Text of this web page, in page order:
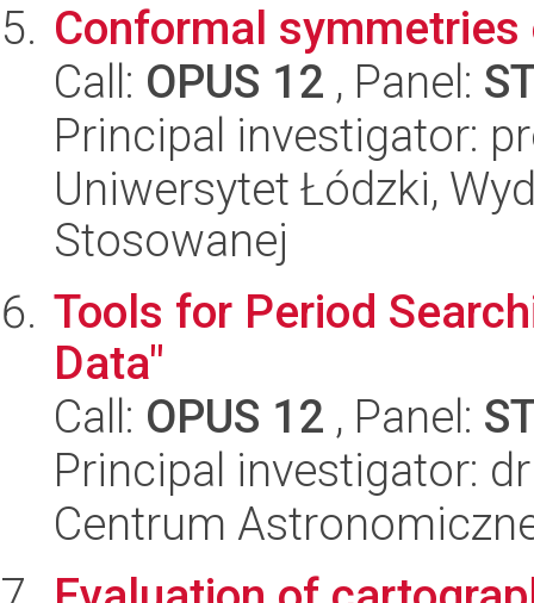
Conformal
Call: OPUS 12 , Panel:
Principal investigator:
Uniwersytet Łódzki,
Stosowanej
Tools for Period
Data"
Call: OPUS 12 , Panel:
Principal investigator:
Centrum